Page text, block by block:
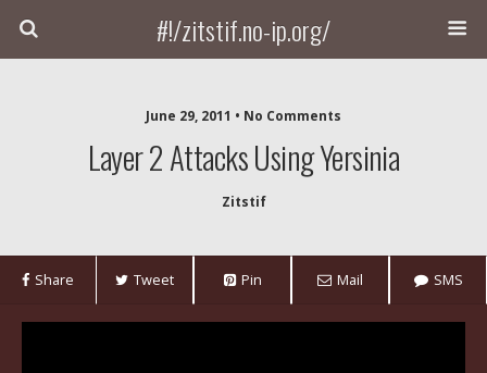
#!/zitstif.no-ip.org/
June 29, 2011 • No Comments
Layer 2 Attacks Using Yersinia
Zitstif
Share Tweet Pin Mail SMS